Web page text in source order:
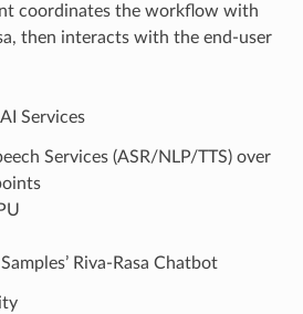
coordinates the workflow with
then interacts with the end-user
Services
Services (ASR/NLP/TTS) over
Riva-Rasa Chatbot